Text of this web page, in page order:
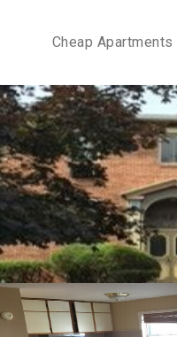
Cheap Apartments